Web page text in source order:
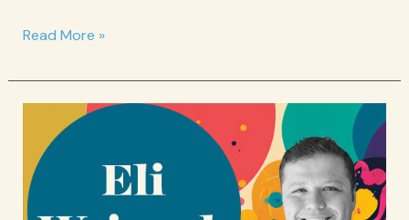
Spotlight:
Vasquez
Read More »